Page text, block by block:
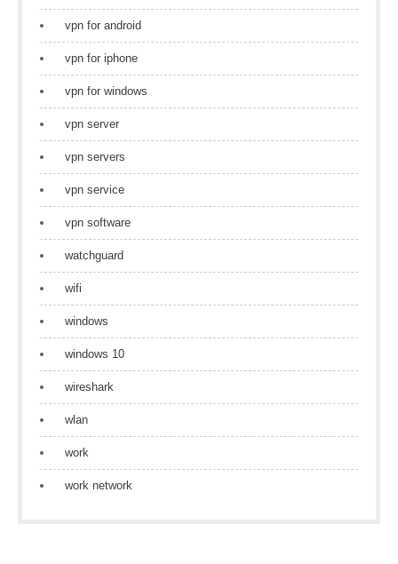
vpn for android
vpn for iphone
vpn for windows
vpn server
vpn servers
vpn service
vpn software
watchguard
wifi
windows
windows 10
wireshark
wlan
work
work network